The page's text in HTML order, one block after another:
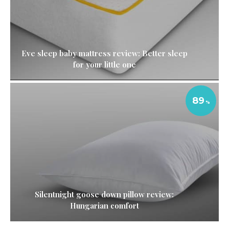
Eve sleep baby mattress review: Better sleep
for your little one
Silentnight goose down pillow review:
Hungarian comfort
89